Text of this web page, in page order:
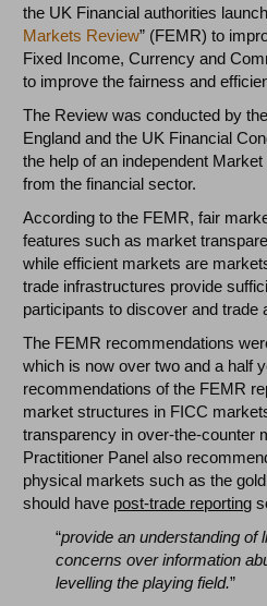
the UK Financial authorities
Markets Review” (FEMR) to
Fixed Income, Currency and
to improve the fairness and
The Review was conducted by
England and the UK Financial
the help of an independent
from the financial sector.
According to the FEMR, fair
features such as market
while efficient markets are
trade infrastructures provide
participants to discover and trade
The FEMR recommendations
which is now over two and a half
recommendations of the FEMR
market structures in FICC
transparency in over-the-counter
Practitioner Panel also
physical markets such as the
should have post-trade reporting
“provide an understanding of
concerns over information
levelling the playing field.”